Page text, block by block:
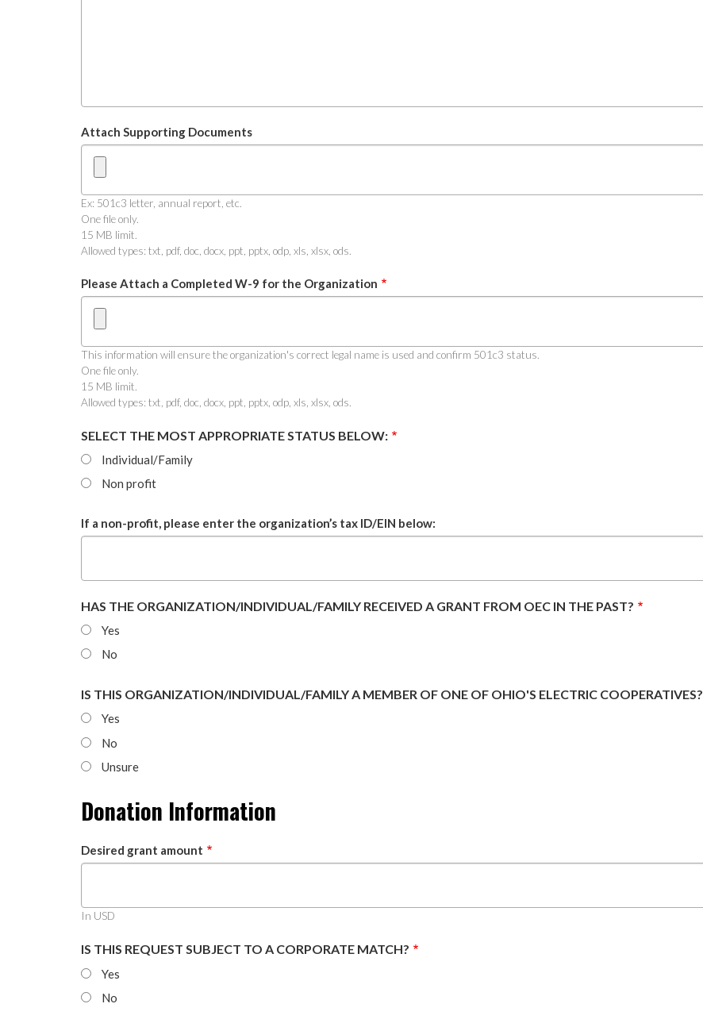
Attach Supporting Documents
Ex: 501c3 letter, annual report, etc.
One file only.
15 MB limit.
Allowed types: txt, pdf, doc, docx, ppt, pptx, odp, xls, xlsx, ods.
Please Attach a Completed W-9 for the Organization
This information will ensure the organization's correct legal name is used and confirm 501c3 status.
One file only.
15 MB limit.
Allowed types: txt, pdf, doc, docx, ppt, pptx, odp, xls, xlsx, ods.
SELECT THE MOST APPROPRIATE STATUS BELOW:
Individual/Family
Non profit
If a non-profit, please enter the organization’s tax ID/EIN below:
HAS THE ORGANIZATION/INDIVIDUAL/FAMILY RECEIVED A GRANT FROM OEC IN THE PAST?
Yes
No
IS THIS ORGANIZATION/INDIVIDUAL/FAMILY A MEMBER OF ONE OF OHIO'S ELECTRIC COOPERATIVES?
Yes
No
Unsure
Donation Information
Desired grant amount
In USD
IS THIS REQUEST SUBJECT TO A CORPORATE MATCH?
Yes
No